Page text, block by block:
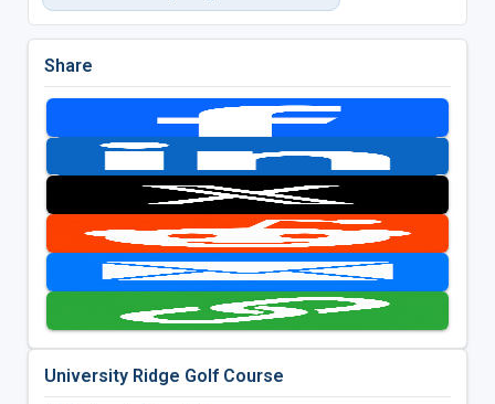
Share
University Ridge Golf Course